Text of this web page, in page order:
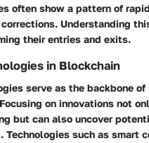
often show a pattern of
Understanding
their entries and exits.
in Blockchain
serve as the backbone of
on innovations not
but can also uncover
Technologies such as smart